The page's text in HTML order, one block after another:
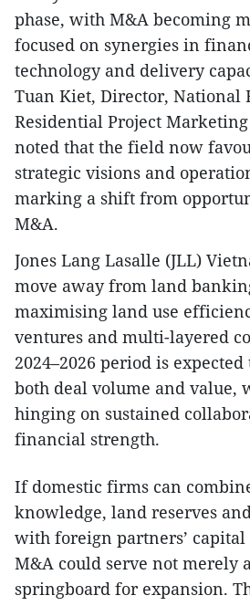
phase, with M&A becoming
focused on synergies in
technology and delivery
Tuan Kiet, Director, National
Residential Project Marketing
noted that the field now
strategic visions and
marking a shift from
M&A.
Jones Lang Lasalle (JLL)
move away from land
maximising land use
ventures and multi-layered
2024–2026 period is
both deal volume and value,
hinging on sustained
financial strength.
If domestic firms can
knowledge, land reserves
with foreign partners’ capital
M&A could serve not merely
springboard for expansion.